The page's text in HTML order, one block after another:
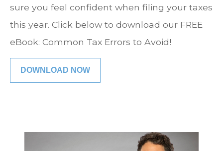
sure you feel confident when filing your taxes
this year. Click below to download our FREE
eBook: Common Tax Errors to Avoid!
DOWNLOAD NOW